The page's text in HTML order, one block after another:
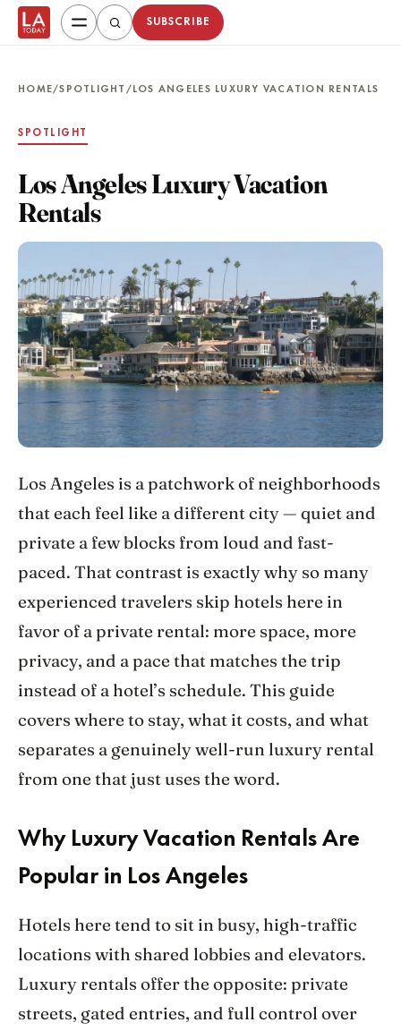
SUBSCRIBE
HOME/SPOTLIGHT / LOS ANGELES LUXURY VACATION RENTALS
SPOTLIGHT
Los Angeles Luxury Vacation
Rentals
Los Angeles is a patchwork of neighborhoods
that each feel like a different city — quiet and
private a few blocks from loud and fast-
paced. That contrast is exactly why so many
experienced travelers skip hotels here in
favor of a private rental: more space, more
privacy, and a pace that matches the trip
instead of a hotel’s schedule. This guide
covers where to stay, what it costs, and what
separates a genuinely well-run luxury rental
from one that just uses the word.
Why Luxury Vacation Rentals Are
Popular in Los Angeles
Hotels here tend to sit in busy, high-traffic
locations with shared lobbies and elevators.
Luxury rentals offer the opposite: private
streets, gated entries, and full control over